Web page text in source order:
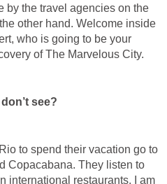
by the travel agencies on the
other hand. Welcome inside
who is going to be your
of The Marvelous City.
see?
to spend their vacation go to
Copacabana. They listen to
international restaurants. I am